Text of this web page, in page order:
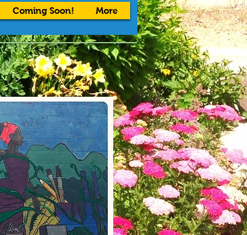
Coming Soon! More